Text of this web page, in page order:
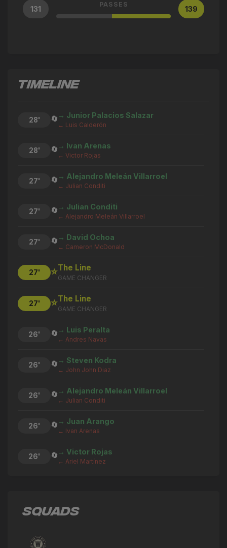
131
PASSES
139
TIMELINE
28' 🔄 → Junior Palacios Salazar
← Luis Calderón
28' 🔄 → Ivan Arenas
← Victor Rojas
27' 🔄 → Alejandro Meleán Villarroel
← Julian Conditi
27' 🔄 → Julian Conditi
← Alejandro Meleán Villarroel
27' 🔄 → David Ochoa
← Cameron McDonald
27' ⭐The Line
GAME CHANGER
27' ⭐The Line
GAME CHANGER
26' 🔄 → Luis Peralta
← Andres Navas
26' 🔄 → Steven Kodra
← John John Diaz
26' 🔄 → Alejandro Meleán Villarroel
← Julian Conditi
26' 🔄 → Juan Arango
← Ivan Arenas
26' 🔄 → Victor Rojas
← Ariel Martínez
23' 🔄→ Ariel Martínez
SQUADS